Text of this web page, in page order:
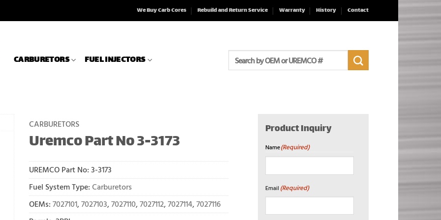
We Buy Carb Cores Rebuild and Return Service Warranty History Contact
CARBURETORS FUEL INJECTORS
for:
CARBURETORS
Uremco Part No 3-3173
UREMCO Part No: 3-3173
Fuel System Type: Carburetors
OEMs: 7027101, 7027103, 7027110, 7027112, 7027114, 7027116
Product Inquiry
Name(Required)
Email (Required)